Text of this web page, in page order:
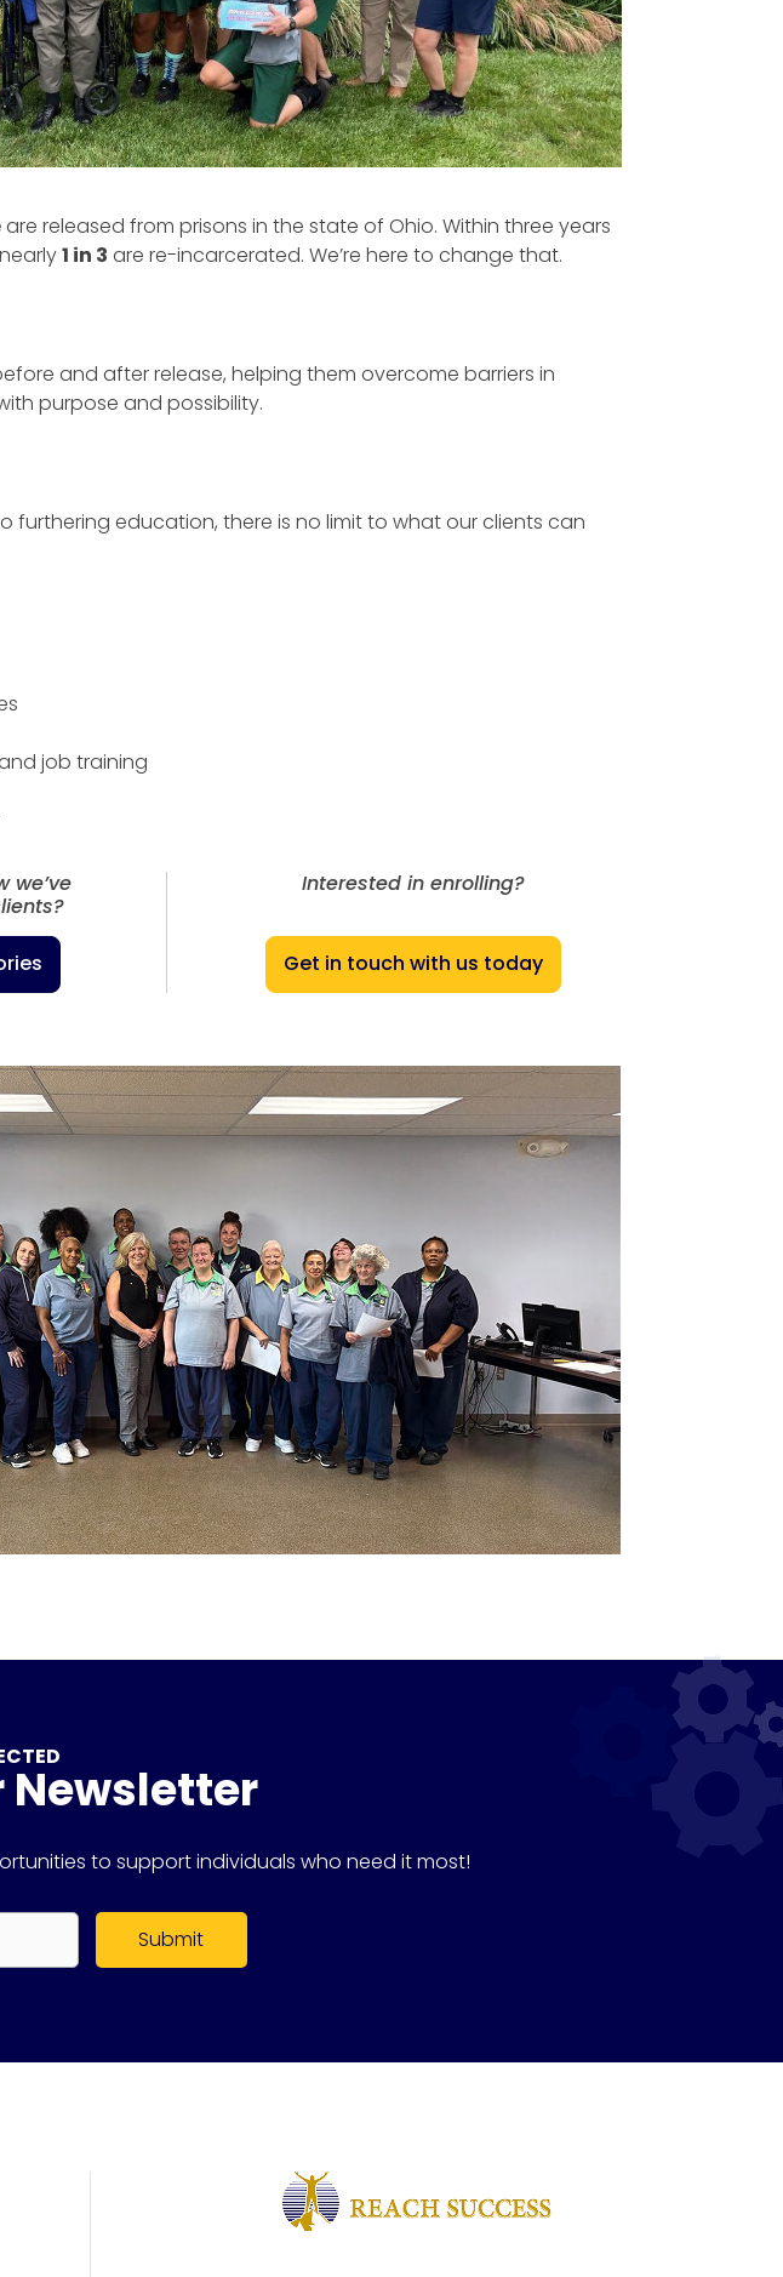
are released from prisons in the state of Ohio. Within three years
1 in 3 are re-incarcerated. We’re here to change that.
and after release, helping them overcome barriers in
purpose and possibility.
furthering education, there is no limit to what our clients can
job training
we’ve
Interested in enrolling?
Get in touch with us today
Newsletter
to support individuals who need it most!